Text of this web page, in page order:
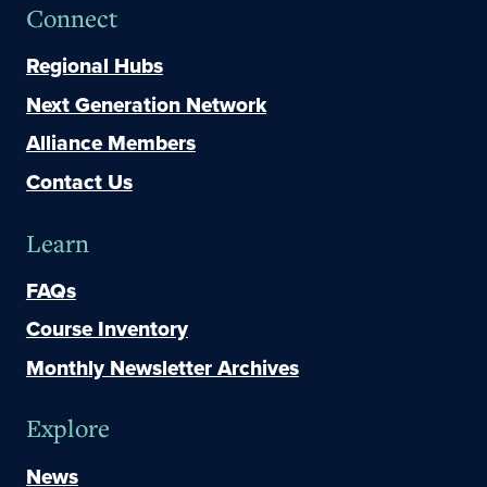
Connect
Regional Hubs
Next Generation Network
Alliance Members
Contact Us
Learn
FAQs
Course Inventory
Monthly Newsletter Archives
Explore
News